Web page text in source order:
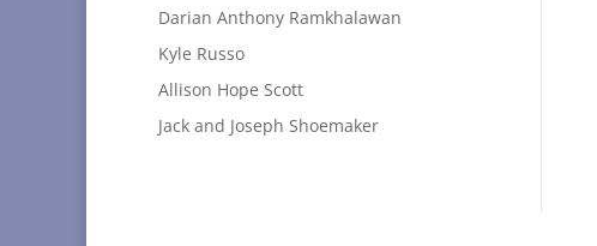
Darian Anthony Ramkhalawan
Kyle Russo
Allison Hope Scott
Jack and Joseph Shoemaker